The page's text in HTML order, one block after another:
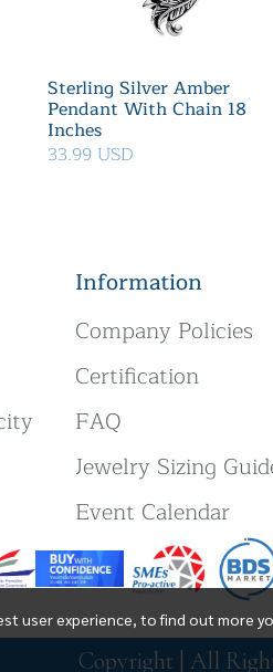
Sterling Silver Amber
Pendant With Chain 18
Inches
33.99 USD
user experience, to find out more
Information
Company Policies
Certification
FAQ
Jewelry Sizing
Event Calendar
Copyright | All